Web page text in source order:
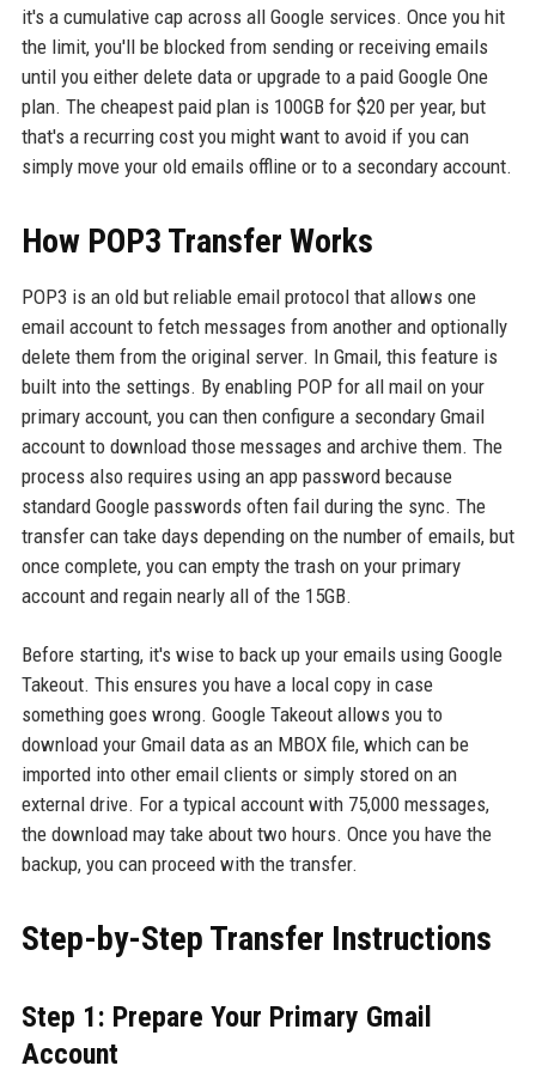
it's a cumulative cap across all Google services. Once you hit
the limit, you'll be blocked from sending or receiving emails
until you either delete data or upgrade to a paid Google One
plan. The cheapest paid plan is 100GB for $20 per year, but
that's a recurring cost you might want to avoid if you can
simply move your old emails offline or to a secondary account.
How POP3 Transfer Works
POP3 is an old but reliable email protocol that allows one
email account to fetch messages from another and optionally
delete them from the original server. In Gmail, this feature is
built into the settings. By enabling POP for all mail on your
primary account, you can then configure a secondary Gmail
account to download those messages and archive them. The
process also requires using an app password because
standard Google passwords often fail during the sync. The
transfer can take days depending on the number of emails, but
once complete, you can empty the trash on your primary
account and regain nearly all of the 15GB.
Before starting, it's wise to back up your emails using Google
Takeout. This ensures you have a local copy in case
something goes wrong. Google Takeout allows you to
download your Gmail data as an MBOX file, which can be
imported into other email clients or simply stored on an
external drive. For a typical account with 75,000 messages,
the download may take about two hours. Once you have the
backup, you can proceed with the transfer.
Step-by-Step Transfer Instructions
Step 1: Prepare Your Primary Gmail
Account